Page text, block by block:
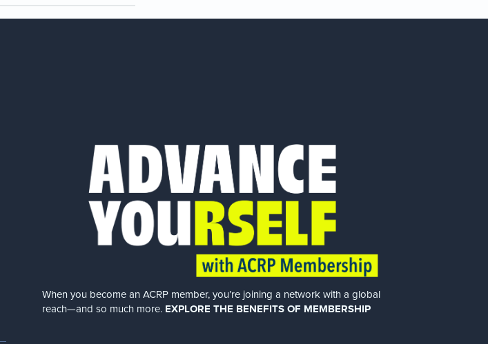
When you become an ACRP member, you’re joining a network with a global
reach—and so much more. EXPLORE THE BENEFITS OF MEMBERSHIP